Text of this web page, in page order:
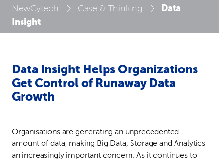
NewCytech Case & Thinking
Data
Insight
Data Insight Helps Organizations
Get Control of Runaway Data
Growth
Organisations are generating an unprecedented
amount of data, making Big Data, Storage and Analytics
an increasingly important concern. As it continues to